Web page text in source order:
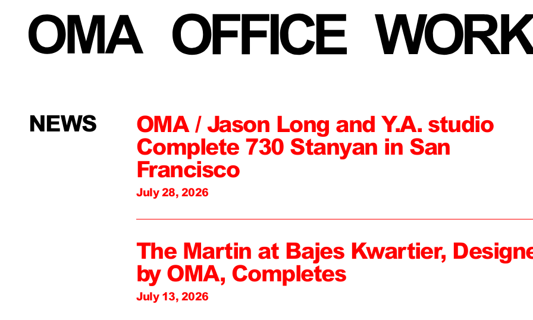
NEWS
OMA / Jason Long and Y.A. studio
Complete 730 Stanyan in San
Francisco
July 28, 2026
The Martin at Bajes Kwartier,
by OMA, Completes
July 13, 2026